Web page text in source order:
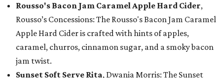
Rousso's Bacon Jam Caramel Apple Hard Cider,
Rousso’s Concessions: The Rousso's Bacon Jam Caramel
Apple Hard Cider is crafted with hints of apples,
caramel, churros, cinnamon sugar, and a smoky bacon
jam twist.
Sunset Soft Serve Rita, Dwania Morris: The Sunset